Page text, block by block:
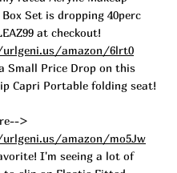
Set is dropping 40perc
at checkout!
amazon/6lrt0
Small Price Drop on this
p Capri Portable folding seat!
>
amazon/mo5Jw
e! I'm seeing a lot of